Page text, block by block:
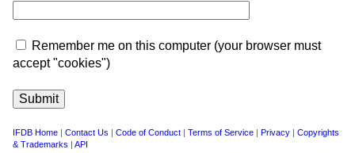
Remember me on this computer (your browser must
accept "cookies")
IFDB Home | Contact Us | Code of Conduct | Terms of Service | Privacy | Copyrights
& Trademarks | API